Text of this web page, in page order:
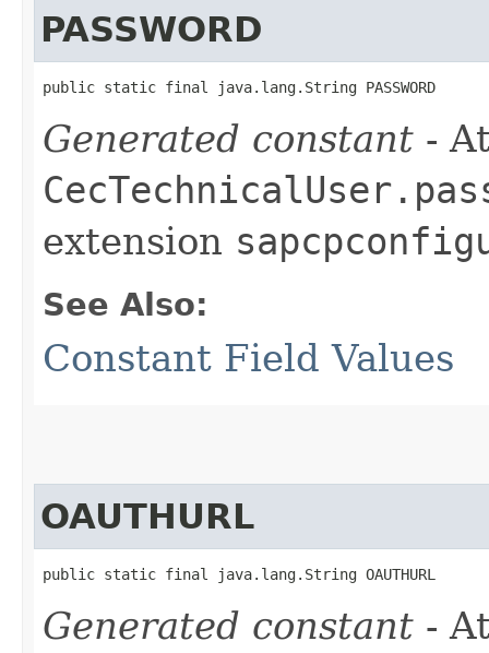
PASSWORD
public static final java.lang.String PASSWORD
Generated constant -
extension
See Also:
Constant Field Values
OAUTHURL
public static final java.lang.String OAUTHURL
Generated constant -